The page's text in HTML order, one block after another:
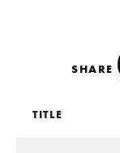
SHARE
TITLE